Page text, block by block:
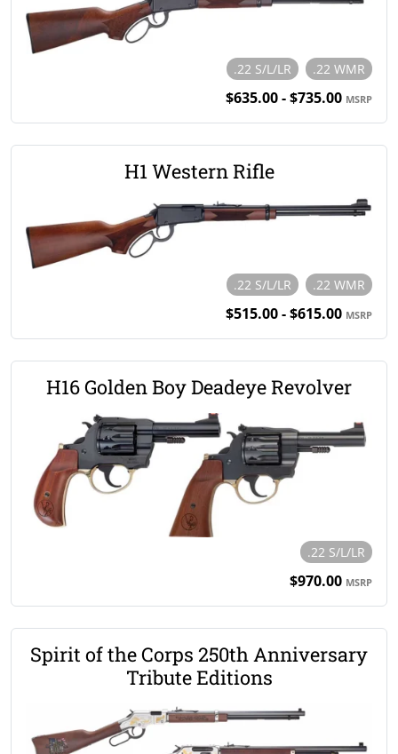
.22 S/L/LR .22 WMR
$635.00 - $735.00 MSRP
H1 Western Rifle
.22 S/L/LR .22 WMR
$515.00 - $615.00 MSRP
H16 Golden Boy Deadeye Revolver
.22 S/L/LR
$970.00 MSRP
Spirit of the Corps 250th Anniversary
Tribute Editions